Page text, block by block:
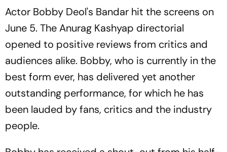
Actor Bobby Deol's Bandar hit the screens on
June 5. The Anurag Kashyap directorial
opened to positive reviews from critics and
audiences alike. Bobby, who is currently in the
best form ever, has delivered yet another
outstanding performance, for which he has
been lauded by fans, critics and the industry
people.